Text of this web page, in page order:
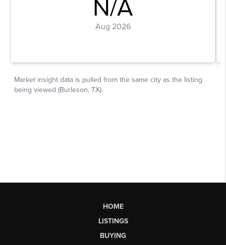
HOME
LISTINGS
BUYING